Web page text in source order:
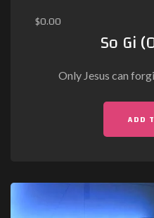
$0.00
So Gi
Only Jesus can
ADD